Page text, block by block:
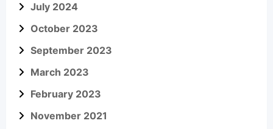
July 2024
October 2023
September 2023
March 2023
February 2023
November 2021